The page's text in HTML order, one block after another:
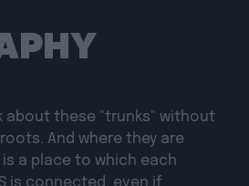
about these "trunks" without
And where they are
a place to which each
is connected, even if